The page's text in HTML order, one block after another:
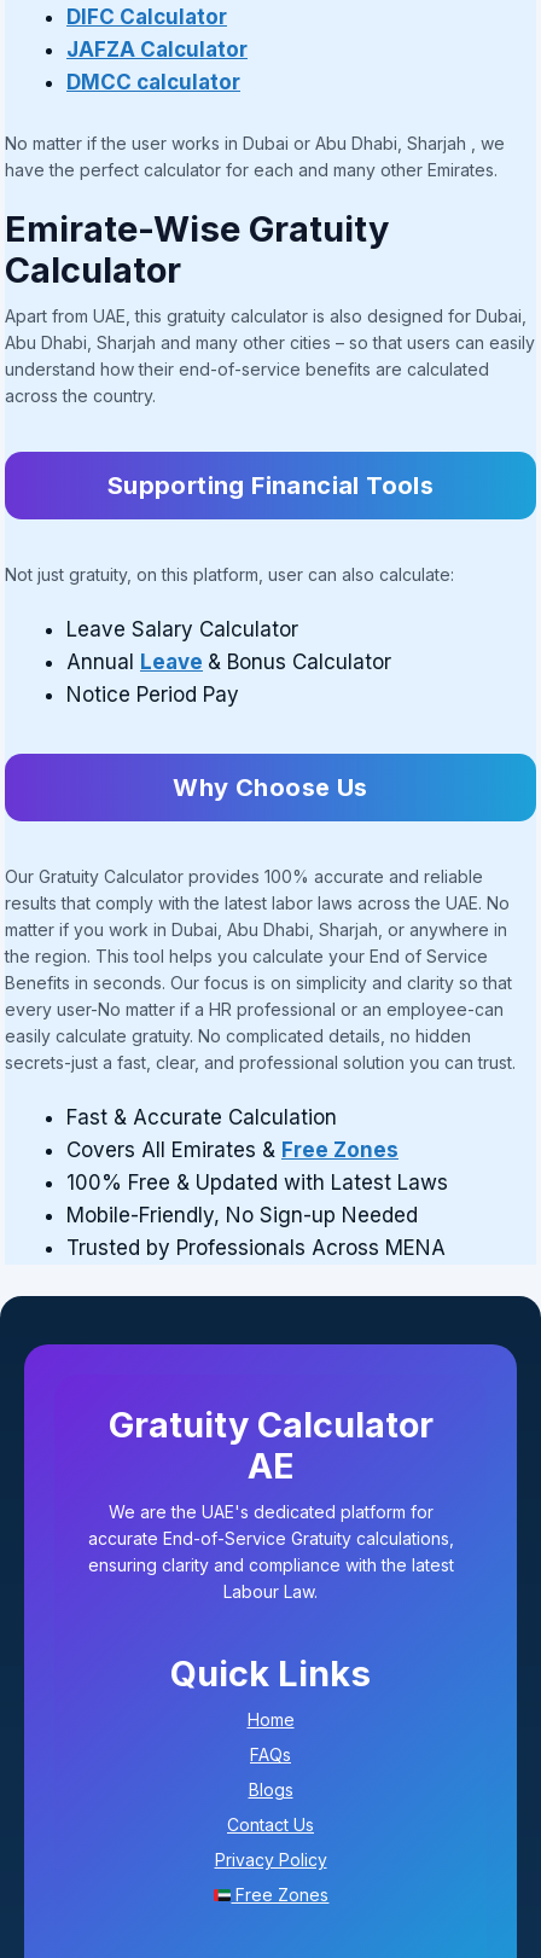
DIFC Calculator
JAFZA Calculator
DMCC calculator
No matter if the user works in Dubai or Abu Dhabi, Sharjah , we
have the perfect calculator for each and many other Emirates.
Emirate-Wise Gratuity
Calculator
Apart from UAE, this gratuity calculator is also designed for Dubai,
Abu Dhabi, Sharjah and many other cities – so that users can easily
understand how their end-of-service benefits are calculated
across the country.
Supporting Financial Tools
Not just gratuity, on this platform, user can also calculate:
Leave Salary Calculator
Annual Leave & Bonus Calculator
Notice Period Pay
Why Choose Us
Our Gratuity Calculator provides 100% accurate and reliable
results that comply with the latest labor laws across the UAE. No
matter if you work in Dubai, Abu Dhabi, Sharjah, or anywhere in
the region. This tool helps you calculate your End of Service
Benefits in seconds. Our focus is on simplicity and clarity so that
every user-No matter if a HR professional or an employee-can
easily calculate gratuity. No complicated details, no hidden
secrets-just a fast, clear, and professional solution you can trust.
Fast & Accurate Calculation
Covers All Emirates & Free Zones
100% Free & Updated with Latest Laws
Mobile-Friendly, No Sign-up Needed
Trusted by Professionals Across MENA
Gratuity Calculator
AE
We are the UAE's dedicated platform for
accurate End-of-Service Gratuity calculations,
ensuring clarity and compliance with the latest
Labour Law.
Quick Links
Home
FAQs
Blogs
Contact Us
Privacy Policy
Free Zones